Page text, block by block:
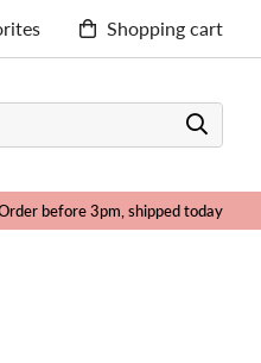
Shopping cart
before 3pm, shipped today